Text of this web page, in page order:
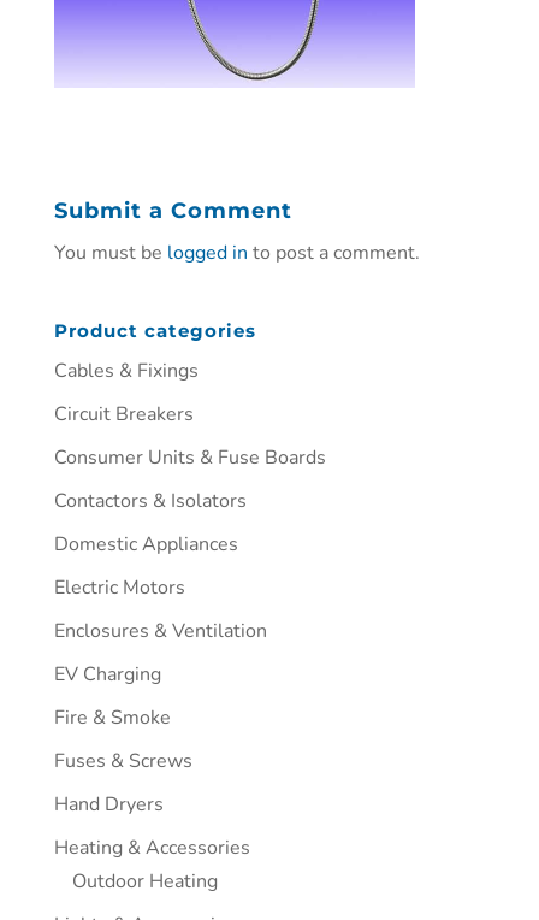
Submit a Comment
You must be logged in to post a comment.
Product categories
Cables & Fixings
Circuit Breakers
Consumer Units & Fuse Boards
Contactors & Isolators
Domestic Appliances
Electric Motors
Enclosures & Ventilation
EV Charging
Fire & Smoke
Fuses & Screws
Hand Dryers
Heating & Accessories
Outdoor Heating